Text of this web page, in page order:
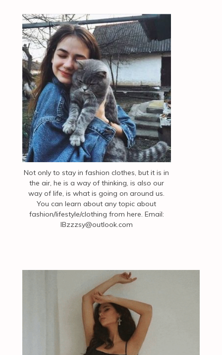
Not only to stay in fashion clothes, but it is in
the air, he is a way of thinking, is also our
way of life, is what is going on around us.
You can learn about any topic about
fashion/lifestyle/clothing from here. Email:
IBzzzsy@outlook.com